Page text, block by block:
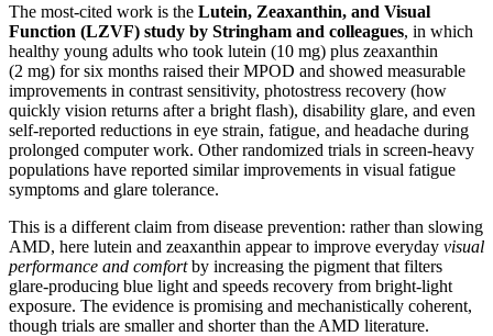
The most-cited work is the Lutein, Zeaxanthin, and Visual
Function (LZVF) study by Stringham and colleagues, in which
healthy young adults who took lutein (10 mg) plus zeaxanthin
(2 mg) for six months raised their MPOD and showed measurable
improvements in contrast sensitivity, photostress recovery (how
quickly vision returns after a bright flash), disability glare, and even
self-reported reductions in eye strain, fatigue, and headache during
prolonged computer work. Other randomized trials in screen-heavy
populations have reported similar improvements in visual fatigue
symptoms and glare tolerance.
This is a different claim from disease prevention: rather than slowing
AMD, here lutein and zeaxanthin appear to improve everyday visual
performance and comfortby increasing the pigment that filters
glare-producing blue light and speeds recovery from bright-light
exposure. The evidence is promising and mechanistically coherent,
though trials are smaller and shorter than the AMD literature.